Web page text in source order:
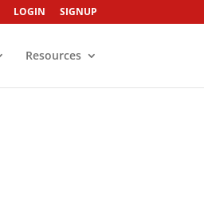
LOGIN SIGNUP
Resources